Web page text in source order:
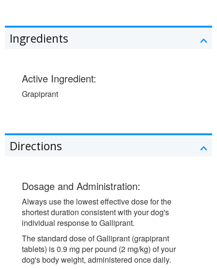
Ingredients
Active Ingredient:
Grapiprant
Directions
Dosage and Administration:
Always use the lowest effective dose for the
shortest duration consistent with your dog's
individual response to Galliprant.
The standard dose of Galliprant (grapiprant
tablets) is 0.9 mg per pound (2 mg/kg) of your
dog's body weight, administered once daily.